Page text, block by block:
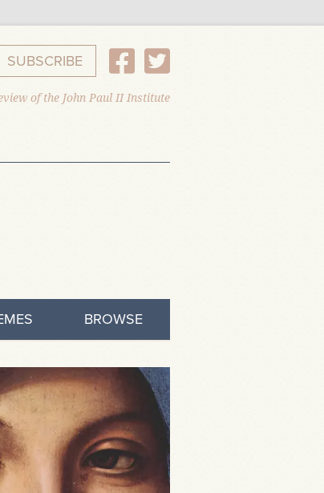
the website
SUBSCRIBE
of the John Paul II Institute
BROWSE